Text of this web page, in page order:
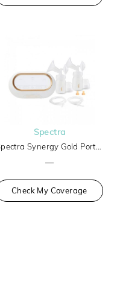
Spectra
Spectra Synergy Gold Portable Breast Pump
—
Check My Coverage